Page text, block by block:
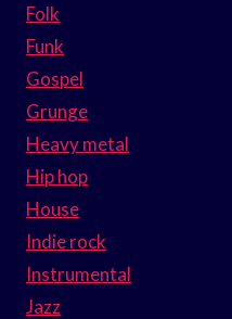
Folk
Funk
Gospel
Grunge
Heavy metal
Hip hop
House
Indie rock
Instrumental
Jazz